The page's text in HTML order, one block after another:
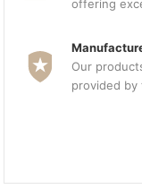
offering
Our
provided by